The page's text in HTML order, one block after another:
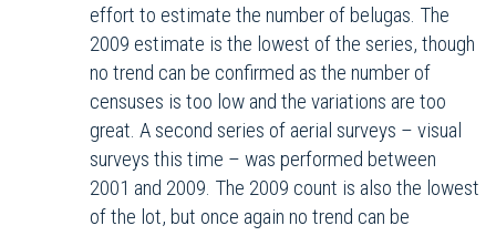
effort to estimate the number of belugas. The
2009 estimate is the lowest of the series, though
no trend can be confirmed as the number of
censuses is too low and the variations are too
great. A second series of aerial surveys – visual
surveys this time – was performed between
2001 and 2009. The 2009 count is also the lowest
of the lot, but once again no trend can be